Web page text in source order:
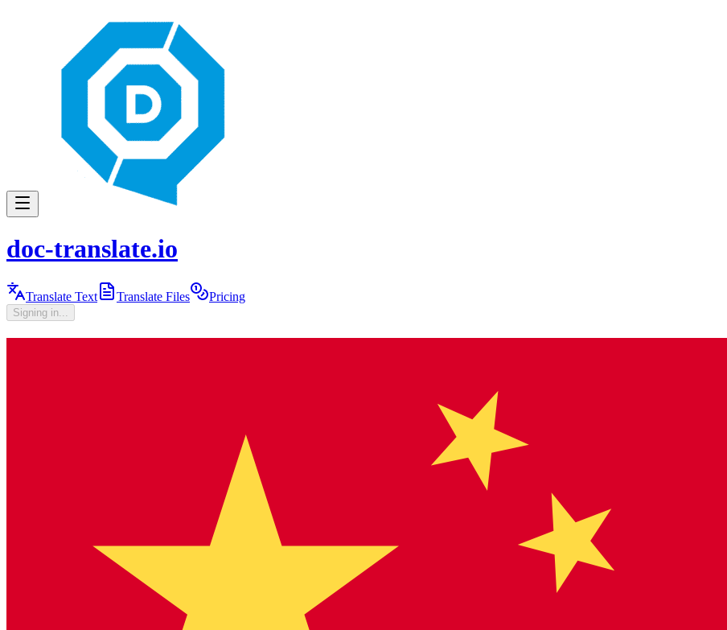
doc-translate.io
Translate Text Translate Files Pricing
Signing in...